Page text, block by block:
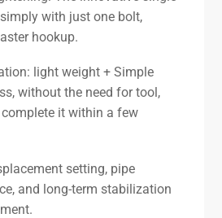
with just one bolt,
hookup.
light weight + Simple
without the need for tool,
it within a few
setting, pipe
and long-term stabilization